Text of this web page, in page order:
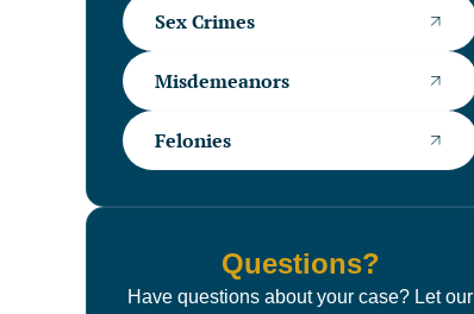
Sex Crimes
Misdemeanors
Felonies
Questions?
Have questions about your case? Let our